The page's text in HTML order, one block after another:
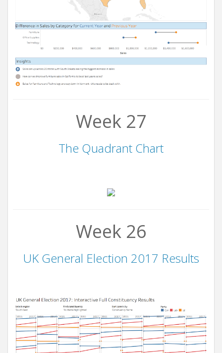
Week 27
The Quadrant Chart
Week 26
UK General Election 2017 Results